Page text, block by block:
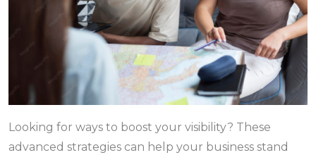
Looking for ways to boost your visibility? These
advanced strategies can help your business stand